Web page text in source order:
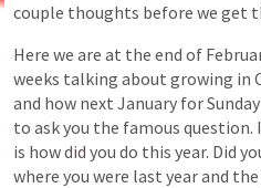
couple thoughts before we get
Here we are at the end of
weeks talking about growing in
and how next January forSunday
to askyou the famous question.
is howdid you do this year. Did
where you were last yearand the